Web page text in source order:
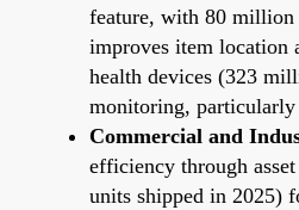
feature, with 80 million
improves item location
health devices (323
monitoring,
Commercial and
efficiency through
units shipped in 2025)